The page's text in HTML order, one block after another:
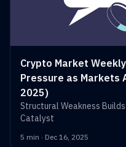
Crypto Market
Pressure as Markets
2025)
Structural Weakness
Catalyst
5 min · Dec 16, 2025